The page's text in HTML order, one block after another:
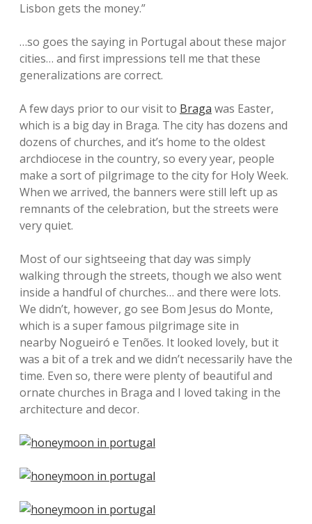
Lisbon gets the money.”
…so goes the saying in Portugal about these major
cities… and first impressions tell me that these
generalizations are correct.
A few days prior to our visit to Braga was Easter,
which is a big day in Braga. The city has dozens and
dozens of churches, and it’s home to the oldest
archdiocese in the country, so every year, people
make a sort of pilgrimage to the city for Holy Week.
When we arrived, the banners were still left up as
remnants of the celebration, but the streets were
very quiet.
Most of our sightseeing that day was simply
walking through the streets, though we also went
inside a handful of churches… and there were lots.
We didn’t, however, go see Bom Jesus do Monte,
which is a super famous pilgrimage site in
nearby Nogueiró e Tenões. It looked lovely, but it
was a bit of a trek and we didn’t necessarily have the
time. Even so, there were plenty of beautiful and
ornate churches in Braga and I loved taking in the
architecture and decor.